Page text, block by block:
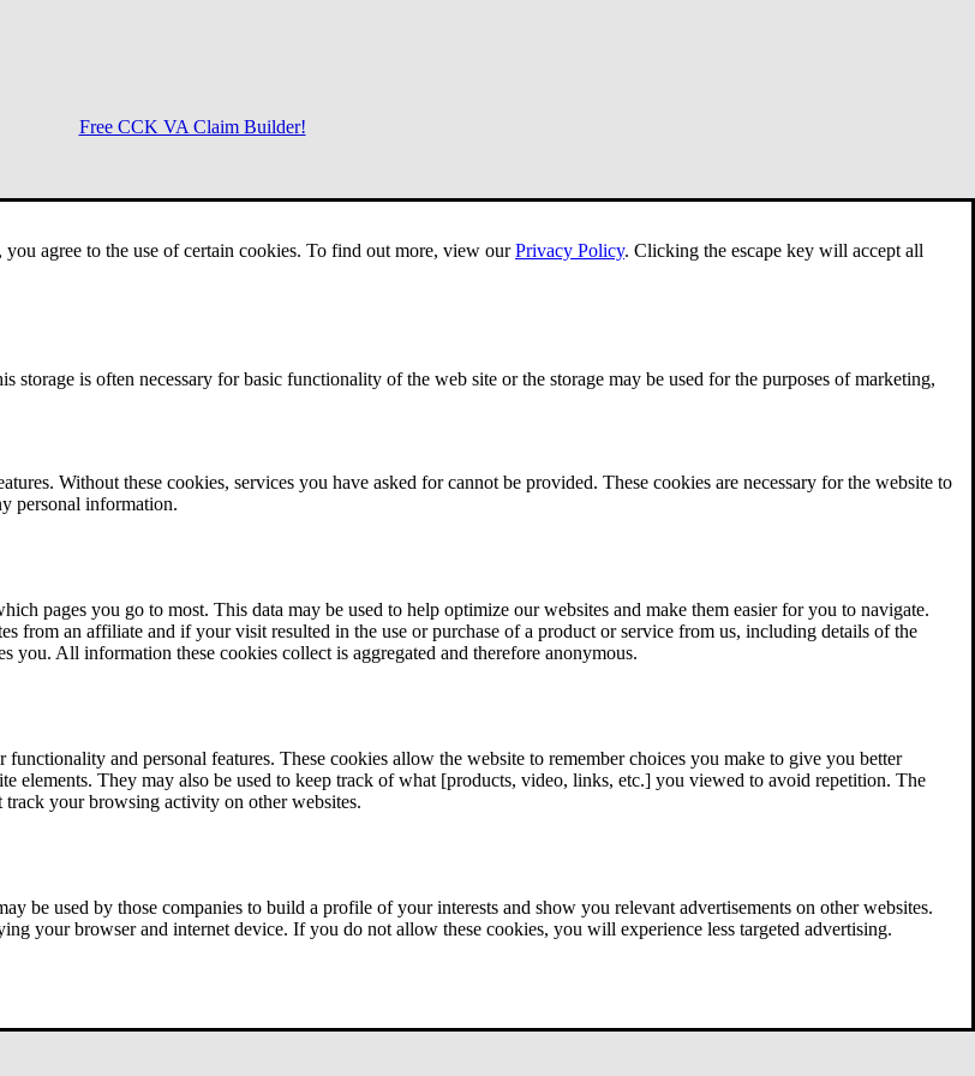
agree to the use of certain cookies. To find out more, view ourPrivacy Policy. Clicking the escape key will accept all
is often necessary for basic functionality of the web site or the storage may be used for the purposes of marketing,
Without these cookies, services you have asked for cannot be provided. These cookies are necessary for the website to
personal information.
pages you go to most. This data may be used to help optimize our websites and make them easier for you to navigate.
from an affiliate and if your visit resulted in the use or purchase of a product or service from us, including details of the
All information these cookies collect is aggregated and therefore anonymous.
and personal features. These cookies allow the website to remember choices you make to give you better
elements. They may also be used to keep track of what [products, video, links, etc.] you viewed to avoid repetition. The
your browsing activity on other websites.
be used by those companies to build a profile of your interests and show you relevant advertisements on other websites.
your browser and internet device. If you do not allow these cookies, you will experience less targeted advertising.
Free CCK VA Claim Builder!